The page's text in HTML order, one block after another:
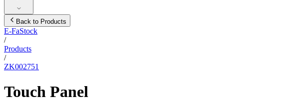
Back to Products
E-FaStock
/
Products
/
ZK002751
Touch Panel